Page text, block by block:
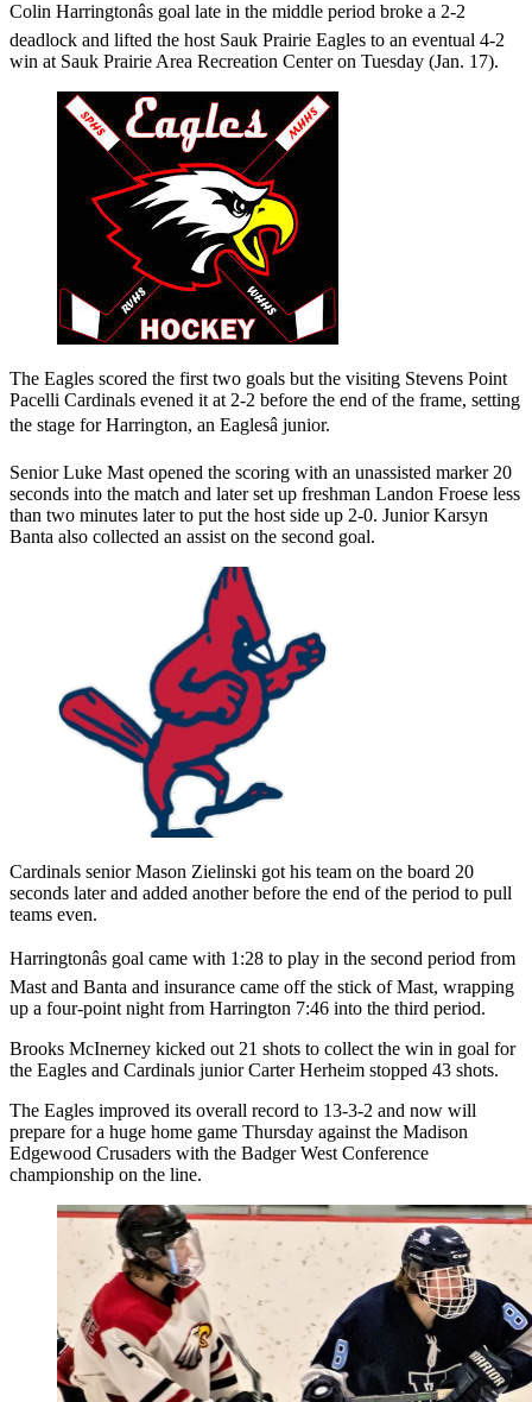
Colin Harringtonâs goal late in the middle period broke a 2-2
deadlock and lifted the host Sauk Prairie Eagles to an eventual 4-2
win at Sauk Prairie Area Recreation Center on Tuesday (Jan. 17).
The Eagles scored the first two goals but the visiting Stevens Point
Pacelli Cardinals evened it at 2-2 before the end of the frame, setting
the stage for Harrington, an Eaglesâ junior.
Senior Luke Mast opened the scoring with an unassisted marker 20
seconds into the match and later set up freshman Landon Froese less
than two minutes later to put the host side up 2-0. Junior Karsyn
Banta also collected an assist on the second goal.
Cardinals senior Mason Zielinski got his team on the board 20
seconds later and added another before the end of the period to pull
teams even.
Harringtonâs goal came with 1:28 to play in the second period from
Mast and Banta and insurance came off the stick of Mast, wrapping
up a four-point night from Harrington 7:46 into the third period.
Brooks McInerney kicked out 21 shots to collect the win in goal for
the Eagles and Cardinals junior Carter Herheim stopped 43 shots.
The Eagles improved its overall record to 13-3-2 and now will
prepare for a huge home game Thursday against the Madison
Edgewood Crusaders with the Badger West Conference
championship on the line.